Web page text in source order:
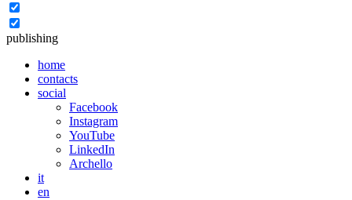
publishing
home
contacts
social
Facebook
Instagram
YouTube
LinkedIn
Archello
it
en